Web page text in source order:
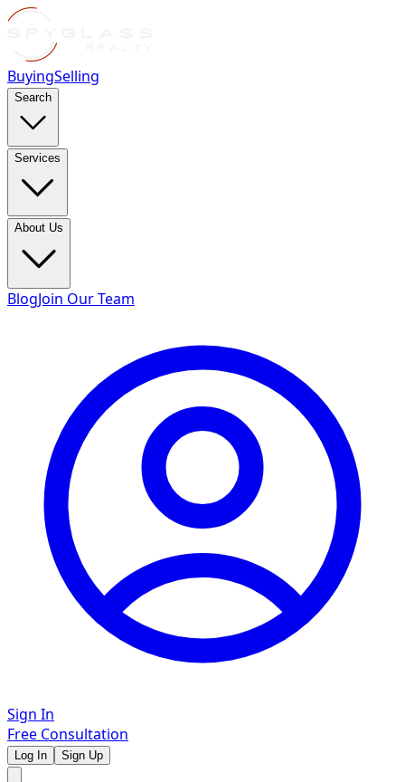
BuyingSelling
Search
Services
About Us
BlogJoin Our Team
Sign In
Free Consultation
Log In Sign Up